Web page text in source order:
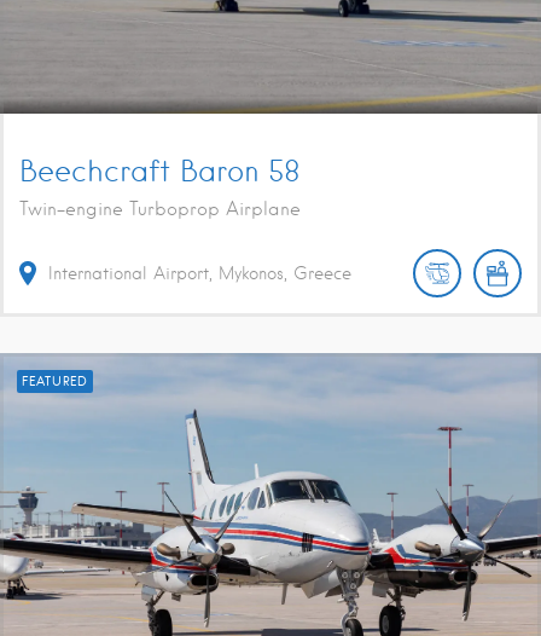
Beechcraft Baron 58
Twin-engine Turboprop Airplane
International Airport, Mykonos, Greece
FEATURED